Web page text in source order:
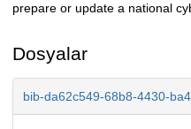
prepare or update a national
Dosyalar
bib-da62c549-68b8-4430-